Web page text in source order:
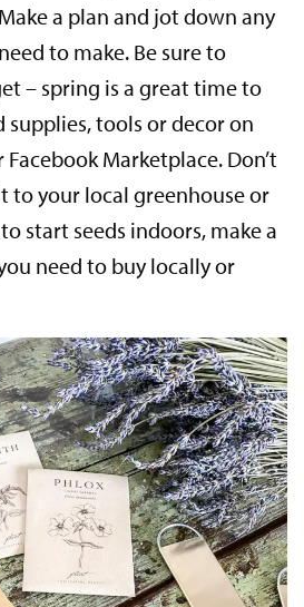
a plan and jot down any
to make. Be sure to
– spring is a great time to
supplies, tools or decor on
Marketplace. Don’t
to your local greenhouse or
start seeds indoors, make a
need to buy locally or